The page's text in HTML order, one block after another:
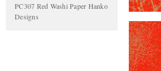
PC307 Red Washi Paper Hanko
Designs